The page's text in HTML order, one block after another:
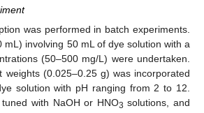
was performed in batch experiments.
mL) involving 50 mL of dye solution with a
(50–500 mg/L) were undertaken.
weights (0.025–0.25 g) was incorporated
solution with pH ranging from 2 to 12.
with NaOH or HNO3 solutions, and